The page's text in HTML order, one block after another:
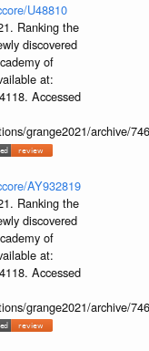
U48810
Ranking the
discovered
of
at:
Accessed
grange2021/archive/
AY932819
Ranking the
discovered
of
at:
Accessed
grange2021/archive/